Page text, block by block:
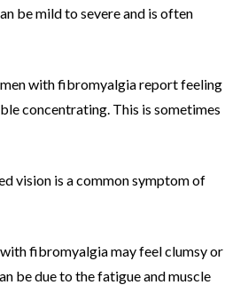
be mild to severe and is often
with fibromyalgia report feeling
concentrating. This is sometimes
vision is a common symptom of
fibromyalgia may feel clumsy or
be due to the fatigue and muscle